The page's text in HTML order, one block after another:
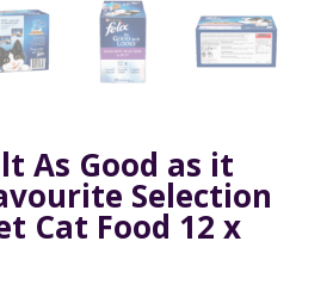
As Good as it
Selection
Cat Food 12 x